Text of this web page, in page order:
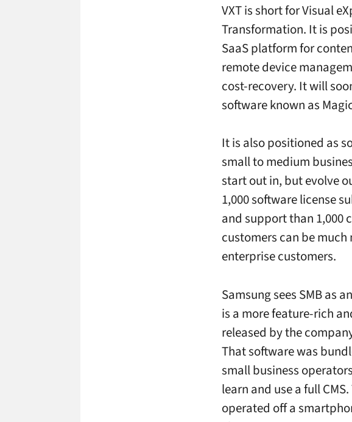
VXT is short for Visual
Transformation. It is
SaaS platform for
remote device
cost-recovery. It will
software known as
It is also positioned as
small to medium
start out in, but evolve
1,000 software license
and support than 1,000
customers can be
enterprise customers.
Samsung sees SMB as
is a more feature-rich
released by the
That software was
small business
learn and use a full
operated off a